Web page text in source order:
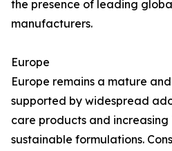
the presence of leading
manufacturers.
Europe
Europe remains a mature
supported by widespread
care products and
sustainable formulations.